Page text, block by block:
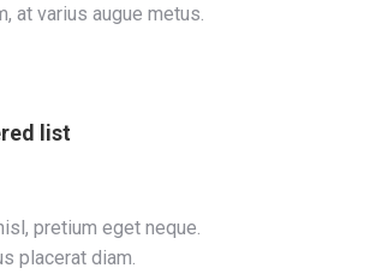
at varius augue metus.
list
pretium eget neque.
placerat diam.